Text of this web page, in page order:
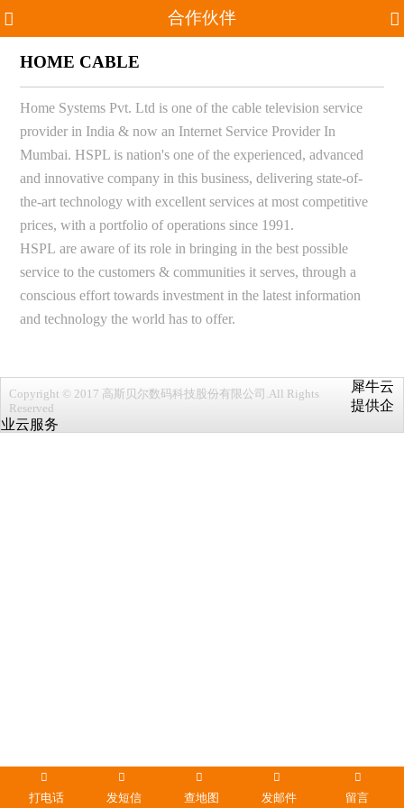
合作伙伴
HOME CABLE
Home Systems Pvt. Ltd is one of the cable television service
provider in India & now an Internet Service Provider In
Mumbai. HSPL is nation's one of the experienced, advanced
and innovative company in this business, delivering state-of-
the-art technology with excellent services at most competitive
prices, with a portfolio of operations since 1991.
HSPL are aware of its role in bringing in the best possible
service to the customers & communities it serves, through a
conscious effort towards investment in the latest information
and technology the world has to offer.
Copyright © 2017 高斯贝尔数码科技股份有限公司.All Rights
Reserved
犀牛云
提供企
业云服务
打电话 发短信 查地图 发邮件 留言